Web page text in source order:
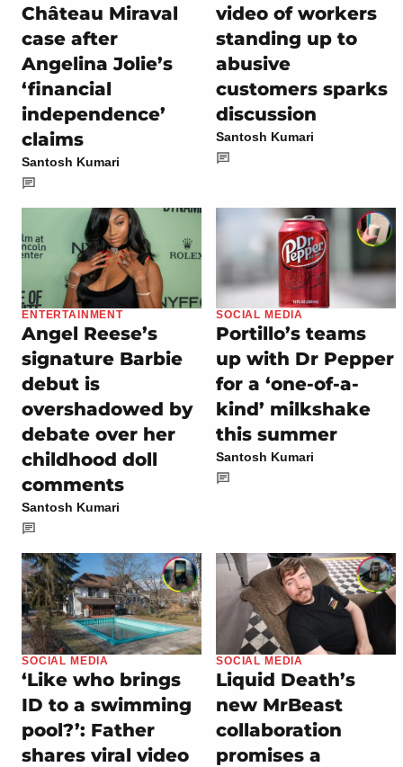
Château Miraval
case after
Angelina Jolie’s
‘financial
independence’
claims
Santosh Kumari
video of workers
standing up to
abusive
customers sparks
discussion
Santosh Kumari
ENTERTAINMENT
Angel Reese’s
signature Barbie
debut is
overshadowed by
debate over her
childhood doll
comments
Santosh Kumari
SOCIAL MEDIA
Portillo’s teams
up with Dr Pepper
for a ‘one-of-a-
kind’ milkshake
this summer
Santosh Kumari
SOCIAL MEDIA
‘Like who brings
ID to a swimming
pool?’: Father
shares viral video
SOCIAL MEDIA
Liquid Death’s
new MrBeast
collaboration
promises a